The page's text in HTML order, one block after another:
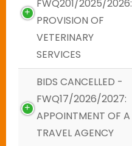
FWQ201/2025/2026:
PROVISION OF
VETERINARY
SERVICES
BIDS CANCELLED -
FWQ17/2026/2027:
APPOINTMENT OF A
TRAVEL AGENCY